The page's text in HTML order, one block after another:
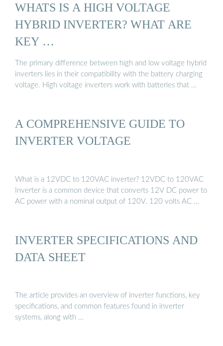
WHATS IS A HIGH VOLTAGE
HYBRID INVERTER? WHAT ARE
KEY …
The primary difference between high and low voltage hybrid
inverters lies in their compatibility with the battery charging
voltage. High voltage inverters work with batteries that …
A COMPREHENSIVE GUIDE TO
INVERTER VOLTAGE
What is a 12VDC to 120VAC inverter? 12VDC to 120VAC
Inverter is a common device that converts 12V DC power to
AC power with a nominal output of 120V. 120 volts AC …
INVERTER SPECIFICATIONS AND
DATA SHEET
The article provides an overview of inverter functions, key
specifications, and common features found in inverter
systems, along with …